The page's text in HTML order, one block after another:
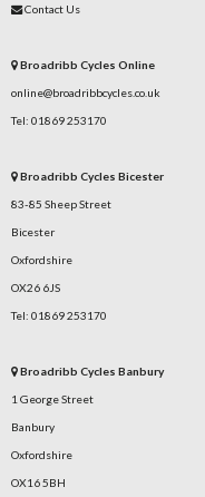
Contact Us
Broadribb Cycles Online
online@broadribbcycles.co.uk
Tel: 01869 253170
Broadribb Cycles Bicester
83-85 Sheep Street
Bicester
Oxfordshire
OX26 6JS
Tel: 01869 253170
Broadribb Cycles Banbury
1 George Street
Banbury
Oxfordshire
OX16 5BH